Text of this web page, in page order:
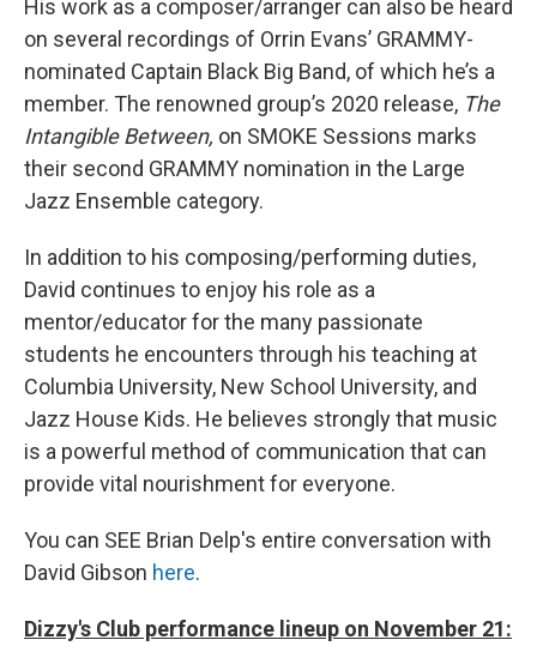
His work as a composer/arranger can also be heard
on several recordings of Orrin Evans’ GRAMMY-
nominated Captain Black Big Band, of which he’s a
member. The renowned group’s 2020 release, The
Intangible Between, on SMOKE Sessions marks
their second GRAMMY nomination in the Large
Jazz Ensemble category.
In addition to his composing/performing duties,
David continues to enjoy his role as a
mentor/educator for the many passionate
students he encounters through his teaching at
Columbia University, New School University, and
Jazz House Kids. He believes strongly that music
is a powerful method of communication that can
provide vital nourishment for everyone.
You can SEE Brian Delp's entire conversation with
David Gibson here.
Dizzy's Club performance lineup on November 21: